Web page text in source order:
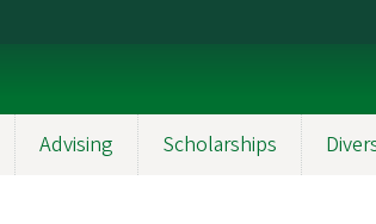
Advising Scholarships